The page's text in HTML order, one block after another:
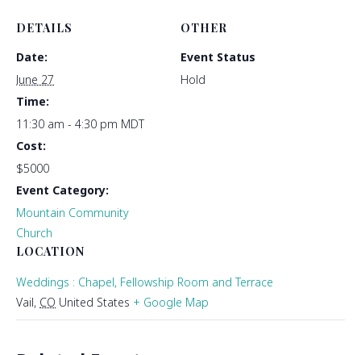
DETAILS
Date:
June 27
Time:
11:30 am - 4:30 pm MDT
Cost:
$5000
Event Category:
Mountain Community
Church
LOCATION
Weddings : Chapel, Fellowship Room and Terrace
Vail, CO United States + Google Map
OTHER
Event Status
Hold